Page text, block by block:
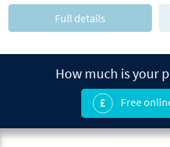
Full details
How much is your
Free